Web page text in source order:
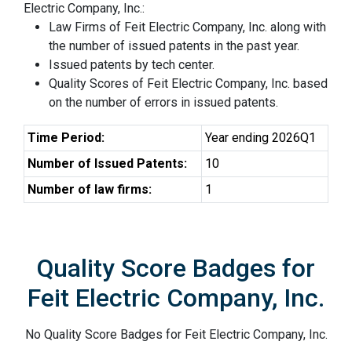
Electric Company, Inc.:
Law Firms of Feit Electric Company, Inc. along with
the number of issued patents in the past year.
Issued patents by tech center.
Quality Scores of Feit Electric Company, Inc. based
on the number of errors in issued patents.
Time Period:
Year ending 2026Q1
Number of Issued Patents:
10
Number of law firms:
1
Quality Score Badges for
Feit Electric Company, Inc.
No Quality Score Badges for Feit Electric Company, Inc.